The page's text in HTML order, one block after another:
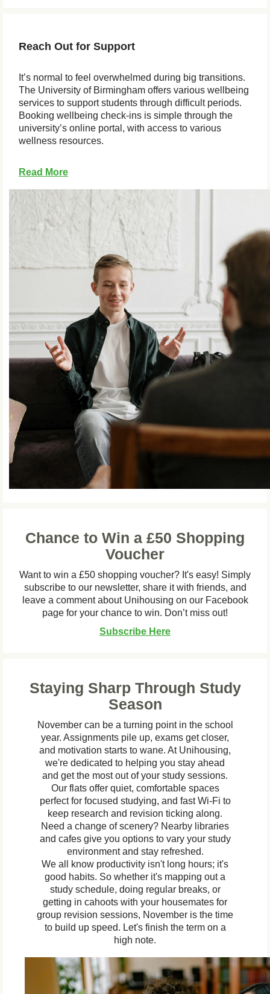
Reach Out for Support
It’s normal to feel overwhelmed during big transitions.
The University of Birmingham offers various wellbeing
services to support students through difficult periods.
Booking wellbeing check-ins is simple through the
university’s online portal, with access to various
wellness resources.
Read More
Chance to Win a £50 Shopping
Voucher
Want to win a £50 shopping voucher? It's easy! Simply
subscribe to our newsletter, share it with friends, and
leave a comment about Unihousing on our Facebook
page for your chance to win. Don’t miss out!
Subscribe Here
Staying Sharp Through Study
Season
November can be a turning point in the school
year. Assignments pile up, exams get closer,
and motivation starts to wane. At Unihousing,
we're dedicated to helping you stay ahead
and get the most out of your study sessions.
Our flats offer quiet, comfortable spaces
perfect for focused studying, and fast Wi-Fi to
keep research and revision ticking along.
Need a change of scenery? Nearby libraries
and cafes give you options to vary your study
environment and stay refreshed.
We all know productivity isn't long hours; it's
good habits. So whether it's mapping out a
study schedule, doing regular breaks, or
getting in cahoots with your housemates for
group revision sessions, November is the time
to build up speed. Let's finish the term on a
high note.